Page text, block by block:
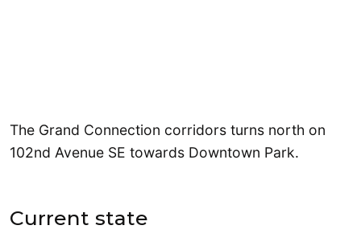
The Grand Connection corridors turns north on
102nd Avenue SE towards Downtown Park.
Current state